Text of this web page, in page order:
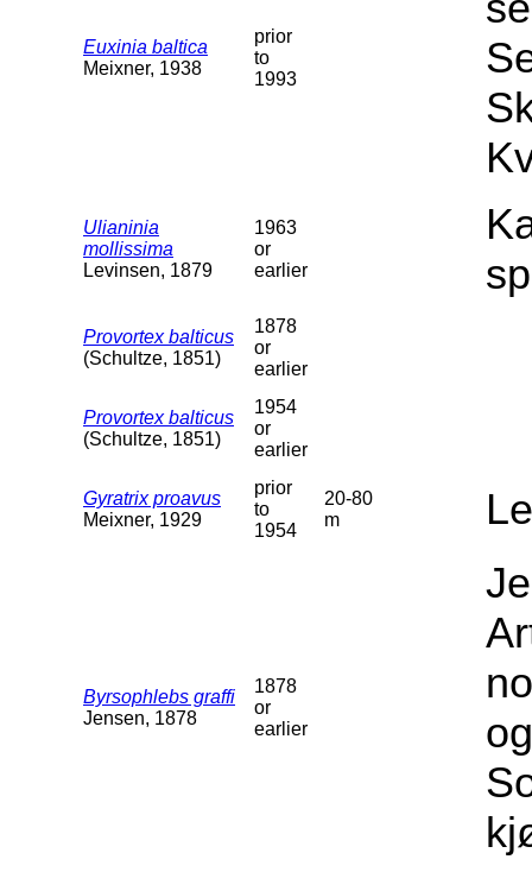
Euxinia baltica
Meixner, 1938
prior
to
1993
Ulianinia
mollissima
Levinsen, 1879
1963
or
earlier
Provortex balticus
(Schultze, 1851)
1878
or
earlier
Provortex balticus
(Schultze, 1851)
1954
or
earlier
Gyratrix proavus
Meixner, 1929
prior
to
1954
20-80
m
Byrsophlebs graffi
Jensen, 1878
1878
or
earlier